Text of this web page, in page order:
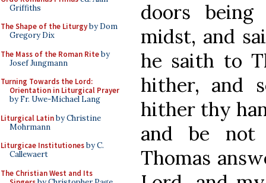
Griffiths
The Shape of the Liturgyby Dom
Gregory Dix
The Mass of the Roman Riteby
Josef Jungmann
Turning Towards the Lord:
Orientation in Liturgical Prayer
by Fr. Uwe-Michael Lang
Liturgical Latinby Christine
Mohrmann
Liturgicae Institutionesby C.
Callewaert
The Christian West and Its
doors
midst, and
he saith to
hither, and
hither thy
and be not
Thomas